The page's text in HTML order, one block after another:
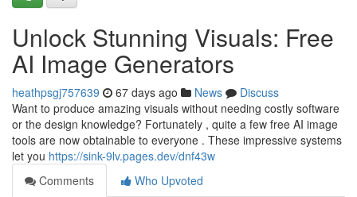
Unlock Stunning Visuals: Free
AI Image Generators
heathpsgj757639 67 days ago News
Discuss
Want to produce amazing visuals without needing costly software
or the design knowledge? Fortunately , quite a few free AI image
tools are now obtainable to everyone . These impressive systems
let you https://sink-9lv.pages.dev/dnf43w
Comments
Who Upvoted